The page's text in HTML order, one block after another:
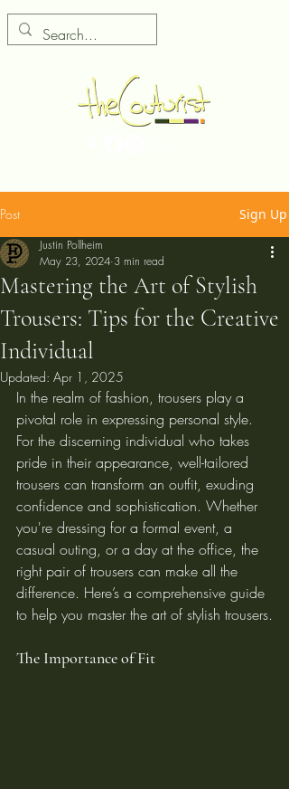
Post Sign Up
Mastering the Art of Stylish
Trousers: Tips for the Creative
Individual
Justin Pollheim
May 23, 2024 3 min read
Updated: Apr 1, 2025
In the realm of fashion, trousers play a
pivotal role in expressing personal style.
For the discerning individual who takes
pride in their appearance, well-tailored
trousers can transform an outfit, exuding
confidence and sophistication. Whether
you're dressing for a formal event, a
casual outing, or a day at the office, the
right pair of trousers can make all the
difference. Here’s a comprehensive guide
to help you master the art of stylish trousers.
The Importance of Fit